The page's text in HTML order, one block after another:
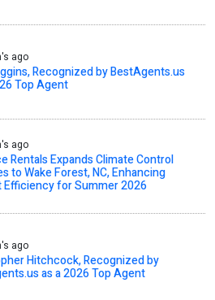
ago
Recognized by BestAgents.us
Top Agent
ago
Rentals Expands Climate Control
to Wake Forest, NC, Enhancing
Efficiency for Summer 2026
ago
Hitchcock, Recognized by
as a 2026 Top Agent